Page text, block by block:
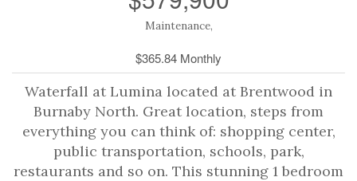
Maintenance,
$365.84 Monthly
Waterfall at Lumina located at Brentwood in
Burnaby North. Great location, steps from
everything you can think of: shopping center,
public transportation, schools, park,
restaurants and so on. This stunning 1 bedroom